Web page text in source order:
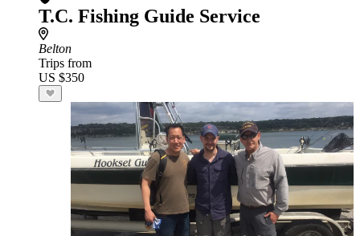
T.C. Fishing Guide Service
Belton
Trips from
US $350